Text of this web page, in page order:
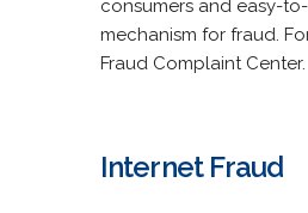
consumers and easy-
mechanism for fraud.
Fraud Complaint Center.
Internet Fraud